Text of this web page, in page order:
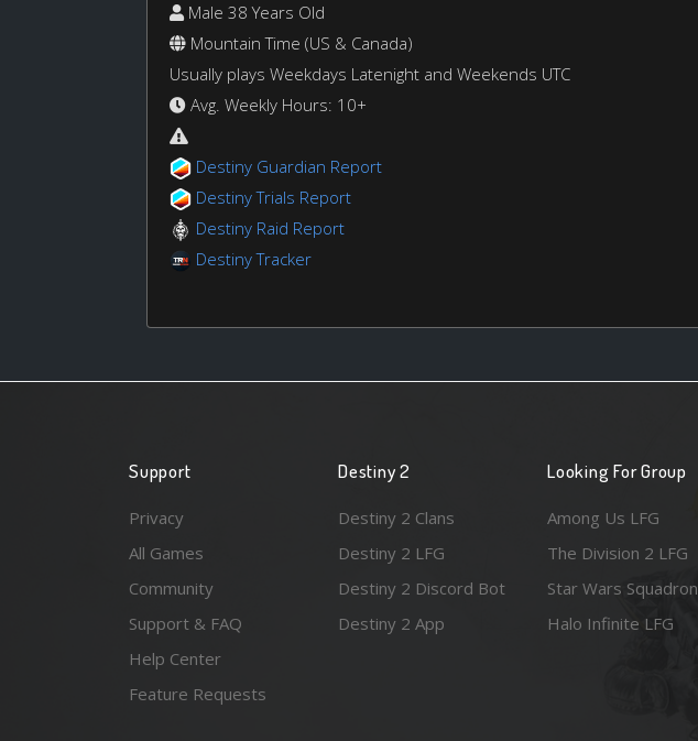
Male 38 Years Old
Mountain Time (US & Canada)
Usually plays Weekdays Latenight and Weekends UTC
Avg. Weekly Hours: 10+
Destiny Guardian Report
Destiny Trials Report
Destiny Raid Report
Destiny Tracker
Support
Privacy
All Games
Community
Support & FAQ
Help Center
Feature Requests
Destiny 2
Destiny 2 Clans
Destiny 2 LFG
Destiny 2 Discord Bot
Destiny 2 App
Looking For Group
Among Us LFG
The Division 2 LFG
Star Wars
Halo Infinite LFG